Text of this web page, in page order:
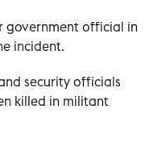
government official in
incident.
security officials
killed in militant